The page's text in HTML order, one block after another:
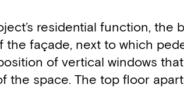
residential function, the
the façade, next to which
of vertical windows
the space. The top floor